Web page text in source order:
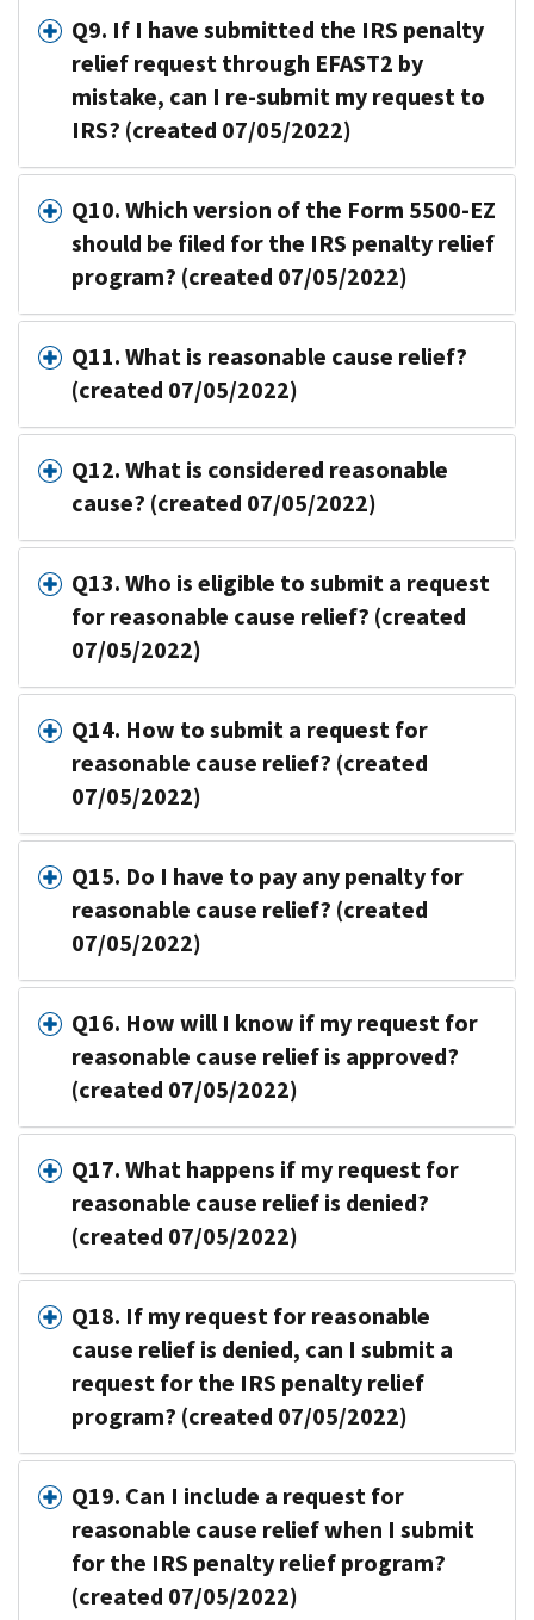
Q9. If I have submitted the IRS penalty
relief request through EFAST2 by
mistake, can I re-submit my request to
IRS? (created 07/05/2022)
Q10. Which version of the Form 5500-EZ
should be filed for the IRS penalty relief
program? (created 07/05/2022)
Q11. What is reasonable cause relief?
(created 07/05/2022)
Q12. What is considered reasonable
cause? (created 07/05/2022)
Q13. Who is eligible to submit a request
for reasonable cause relief? (created
07/05/2022)
Q14. How to submit a request for
reasonable cause relief? (created
07/05/2022)
Q15. Do I have to pay any penalty for
reasonable cause relief? (created
07/05/2022)
Q16. How will I know if my request for
reasonable cause relief is approved?
(created 07/05/2022)
Q17. What happens if my request for
reasonable cause relief is denied?
(created 07/05/2022)
Q18. If my request for reasonable
cause relief is denied, can I submit a
request for the IRS penalty relief
program? (created 07/05/2022)
Q19. Can I include a request for
reasonable cause relief when I submit
for the IRS penalty relief program?
(created 07/05/2022)